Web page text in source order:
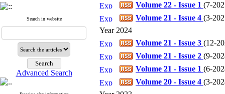
Search in website
Advanced Search
Volume 22 - Issue 1 (7-
Volume 21 - Issue 4 (3-
Year 2024
Volume 21 - Issue 3 (12-
Volume 21 - Issue 2 (9-
Volume 21 - Issue 1 (6-
Volume 20 - Issue 4 (3-